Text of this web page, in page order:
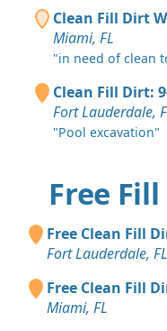
Clean Fill Dirt
Miami, FL
"in need of clean
Clean Fill Dirt:
Fort Lauderdale,
"Pool excavation"
Free
Free Clean Fill
Fort Lauderdale, FL
Free Clean Fill
Miami, FL